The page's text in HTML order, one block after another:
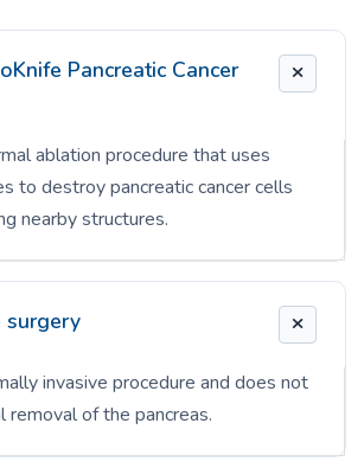
Pancreatic Cancer
ablation procedure that uses
to destroy pancreatic cancer cells
nearby structures.
surgery
invasive procedure and does not
removal of the pancreas.